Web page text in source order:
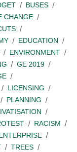
BUSES
CHANGE
EDUCATION
ENVIRONMENT
GE 2019
LICENSING
PLANNING
RACISM
TREES